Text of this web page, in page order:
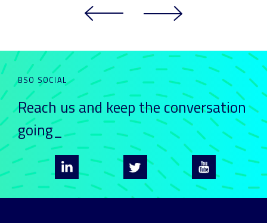
BSO SOCIAL
Reach us and keep the conversation
going_